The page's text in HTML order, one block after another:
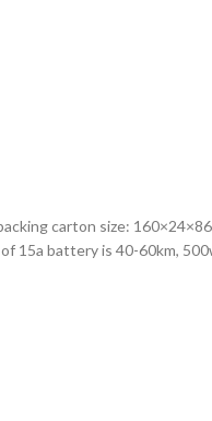
carton size:
15a battery is 40-60km,